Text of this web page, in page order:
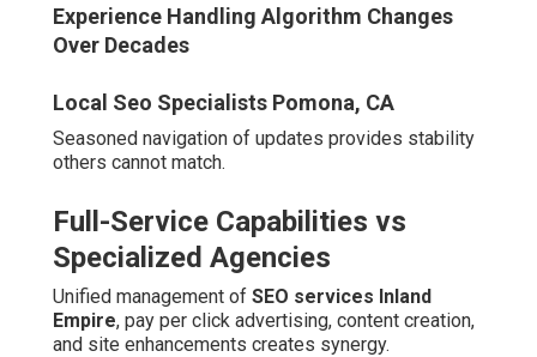
Marketing
Changing buyer habits make strong digital foundations
indispensable. Substantial portions of searches carry
Mobile adoption fuels location-based queries.
Customers seek immediate solutions during daily
activities.
Local Seo Backlinks Pomona, CA